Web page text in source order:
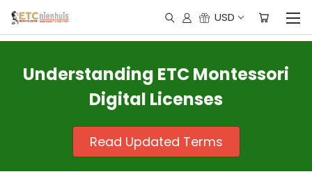
USD
Understanding ETC Montessori
Digital Licenses
Read Updated Terms